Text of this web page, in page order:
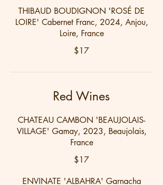
THIBAUD BOUDIGNON 'ROSÉ DE
LOIRE' Cabernet Franc, 2024, Anjou,
Loire, France
$17
Red Wines
CHATEAU CAMBON 'BEAUJOLAIS-
VILLAGE' Gamay, 2023, Beaujolais,
France
$17
ENVINATE 'ALBAHRA' Garnacha